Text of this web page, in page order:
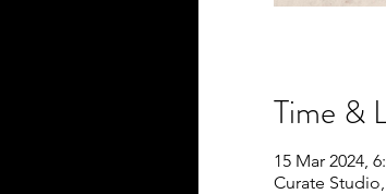
Time &
15 Mar 2024,
Curate